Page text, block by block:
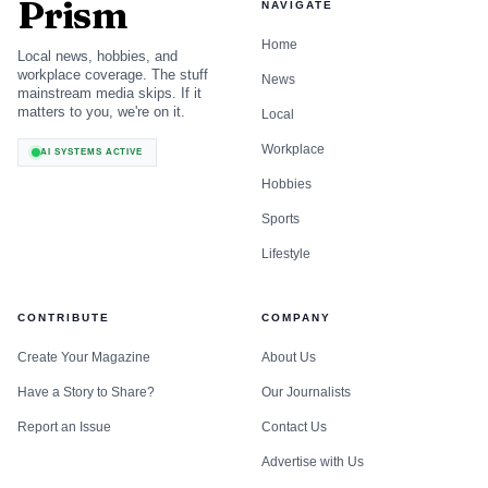
Prism
Local news, hobbies, and
workplace coverage. The stuff
mainstream media skips. If it
matters to you, we're on it.
AI SYSTEMS ACTIVE
NAVIGATE
Home
News
Local
Workplace
Hobbies
Sports
Lifestyle
CONTRIBUTE
Create Your Magazine
Have a Story to Share?
Report an Issue
COMPANY
About Us
Our Journalists
Contact Us
Advertise with Us